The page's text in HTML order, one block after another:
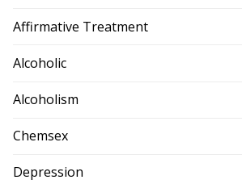
Affirmative Treatment
Alcoholic
Alcoholism
Chemsex
Depression